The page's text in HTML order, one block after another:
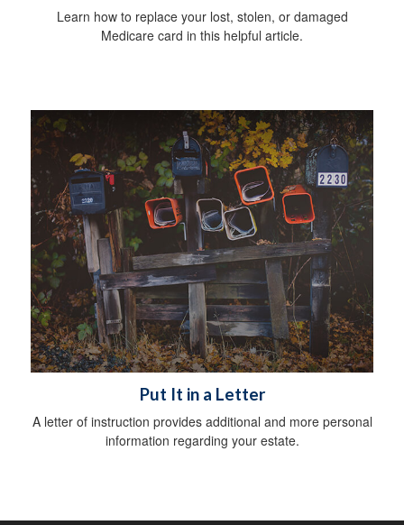
Learn how to replace your lost, stolen, or damaged
Medicare card in this helpful article.
Put It in a Letter
A letter of instruction provides additional and more personal
information regarding your estate.